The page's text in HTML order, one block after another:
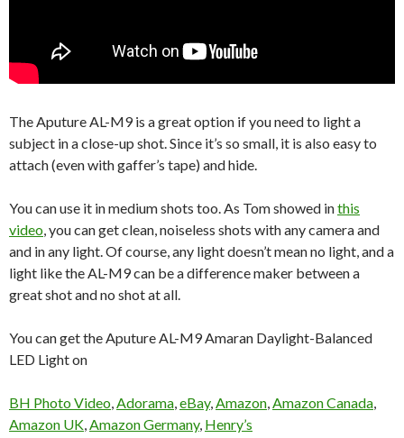
The Aputure AL-M9 is a great option if you need to light a
subject in a close-up shot. Since it’s so small, it is also easy to
attach (even with gaffer’s tape) and hide.
You can use it in medium shots too. As Tom showed inthis
video, you can get clean, noiseless shots with any camera and
and in any light. Of course, any light doesn’t mean no light, and a
light like the AL-M9 can be a difference maker between a
great shot and no shot at all.
You can get the Aputure AL-M9 Amaran Daylight-Balanced
LED Light on
BH Photo Video,Adorama,eBay,Amazon,Amazon Canada,
Amazon UK,Amazon Germany, Henry’s